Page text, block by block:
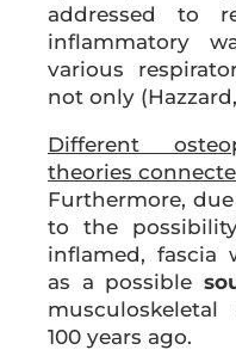
addressed to
inflammatory
various
not only (Hazzard,
Different
theories
Furthermore,
to the
inflamed, fascia
as a possible
100 years ago.